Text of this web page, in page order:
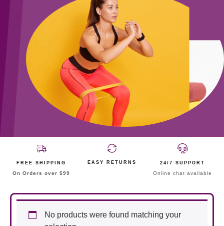
FREE SHIPPING
On Orders over $99
EASY RETURNS 24/7 SUPPORT
Online chat available
No products were found matching your